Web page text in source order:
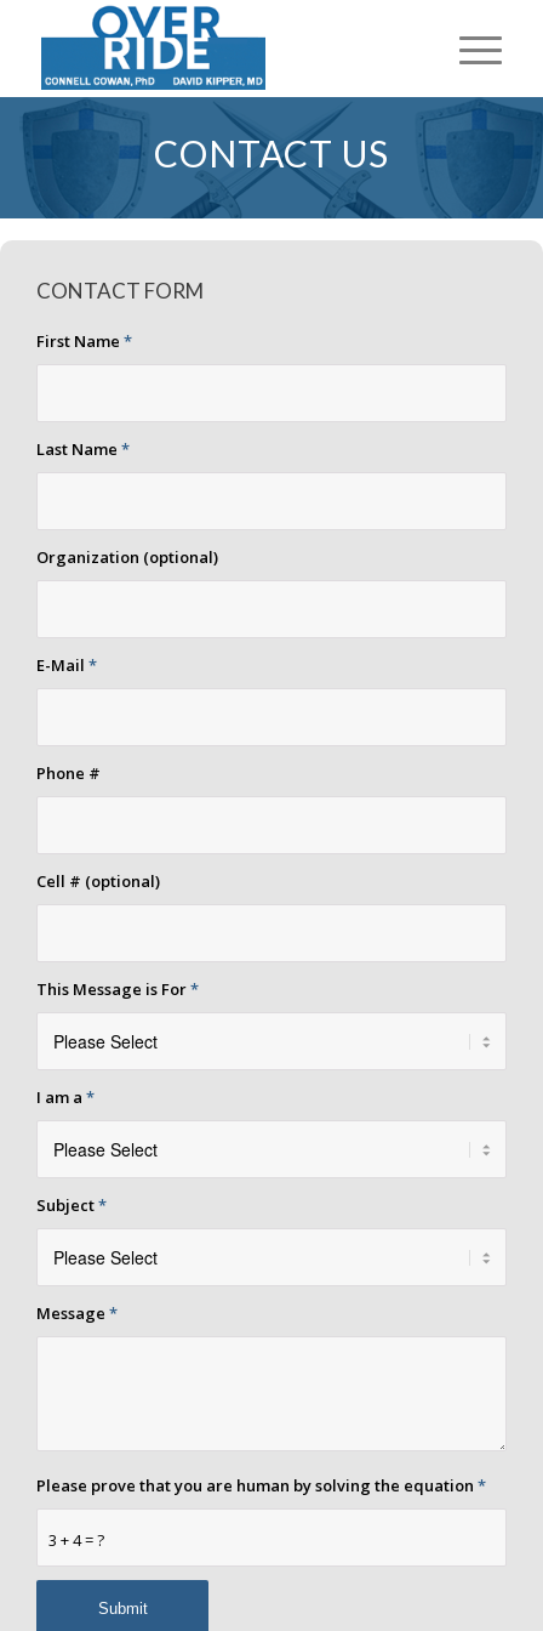
CONTACT US
CONTACT FORM
First Name *
Last Name *
Organization (optional)
E-Mail *
Phone #
Cell # (optional)
This Message is For*
I am a *
Subject*
Message *
3 + 4 = ?
Please prove that you are human by solving the equation *